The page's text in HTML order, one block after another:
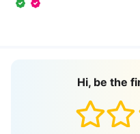
Hi, be the